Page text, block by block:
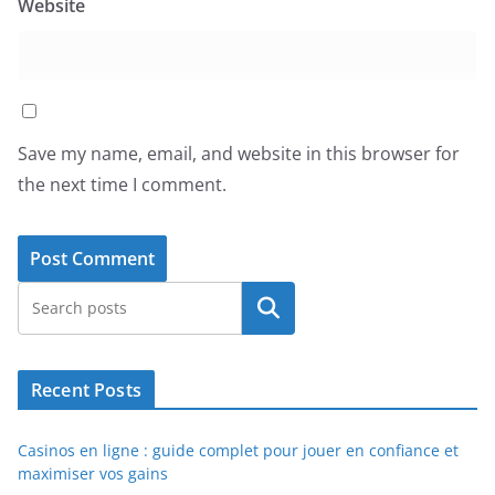
Website
Save my name, email, and website in this browser for
the next time I comment.
Search
Recent Posts
Casinos en ligne : guide complet pour jouer en confiance et
maximiser vos gains